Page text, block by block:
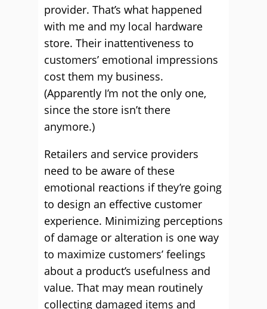
provider. That’s what happened
with me and my local hardware
store. Their inattentiveness to
customers’ emotional impressions
cost them my business.
(Apparently I’m not the only one,
since the store isn’t there
anymore.)
Retailers and service providers
need to be aware of these
emotional reactions if they’re going
to design an effective customer
experience. Minimizing perceptions
of damage or alteration is one way
to maximize customers’ feelings
about a product’s usefulness and
value. That may mean routinely
collecting damaged items and